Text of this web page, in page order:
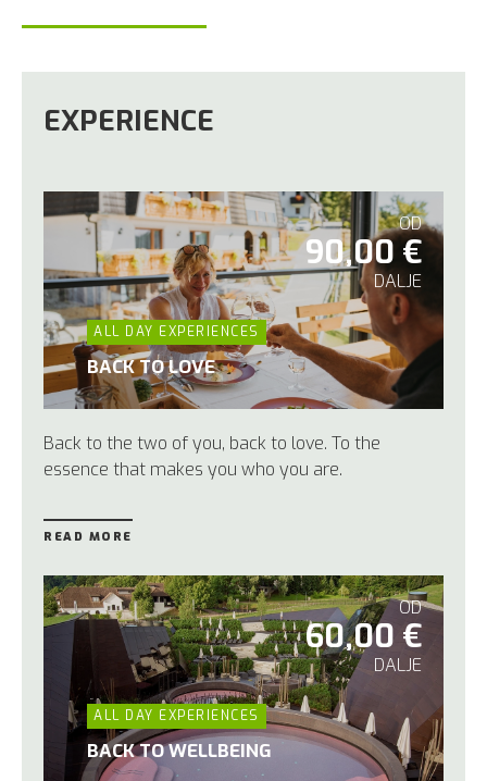
EXPERIENCE
OD
90,00 €
DALJE
ALL DAY EXPERIENCES
BACK TO LOVE
Back to the two of you, back to love. To the
essence that makes you who you are.
READ MORE
OD
60,00 €
DALJE
ALL DAY EXPERIENCES
BACK TO WELLBEING